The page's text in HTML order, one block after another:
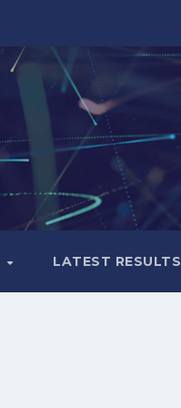
LATEST RESULTS